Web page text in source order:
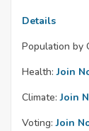
Details
Population by
Health: Join
Climate: Join
Voting: Join